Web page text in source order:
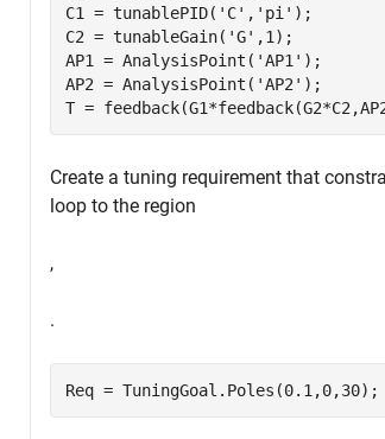
C1 = tunablePID( 'C' , 'pi' );
C2 = tunableGain( 'G' ,1);
AP1 = AnalysisPoint( 'AP1' );
AP2 = AnalysisPoint( 'AP2' );
T =
Create a tuning requirement that
loop to the region
,
.
Req = TuningGoal.Poles(0.1,0,30);